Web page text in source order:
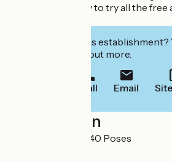
and the possibility to try all the
Interested in this
to book or find out more.
Call Email
Localisation
La Coudrette 27740 Poses